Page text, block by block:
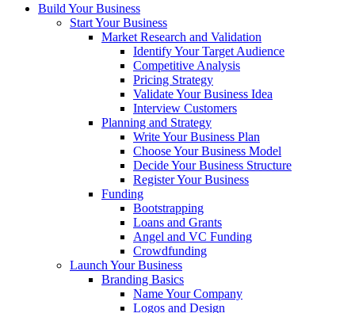
Build Your Business
Start Your Business
Market Research and Validation
Identify Your Target Audience
Competitive Analysis
Pricing Strategy
Validate Your Business Idea
Interview Customers
Planning and Strategy
Write Your Business Plan
Choose Your Business Model
Decide Your Business Structure
Register Your Business
Funding
Bootstrapping
Loans and Grants
Angel and VC Funding
Crowdfunding
Launch Your Business
Branding Basics
Name Your Company
Logos and Design